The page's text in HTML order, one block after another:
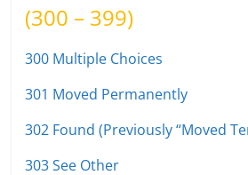
(300 – 399)
300 Multiple Choices
301 Moved Permanently
302 Found (Previously “Moved
303 See Other